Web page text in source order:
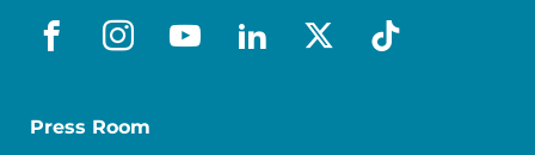
facebook
instagram
youtube
linkedin
x-socialtiktok
Press Room